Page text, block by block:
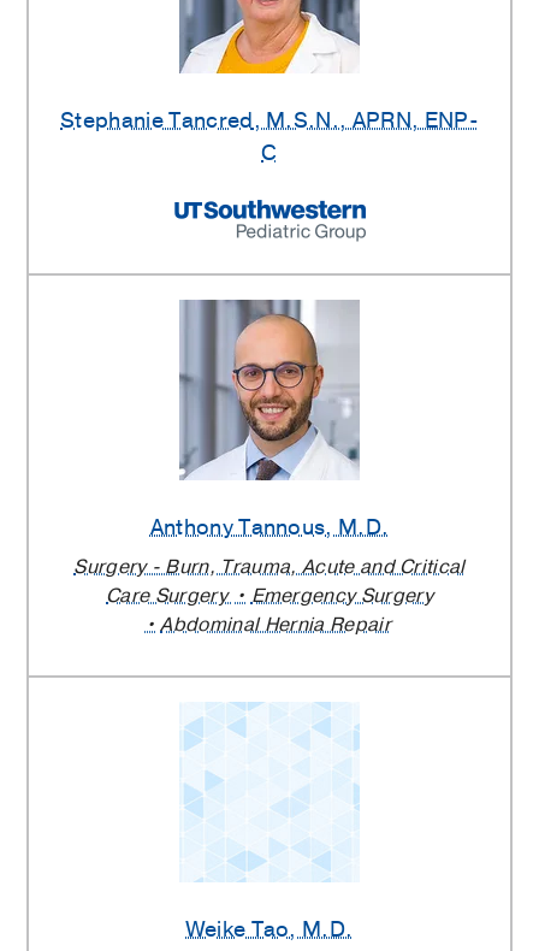
Stephanie Tancred, M.S.N., APRN, ENP-
C
Anthony Tannous, M.D.
Surgery - Burn, Trauma, Acute and Critical
Care Surgery
Emergency Surgery
Abdominal Hernia Repair
Weike Tao, M.D.